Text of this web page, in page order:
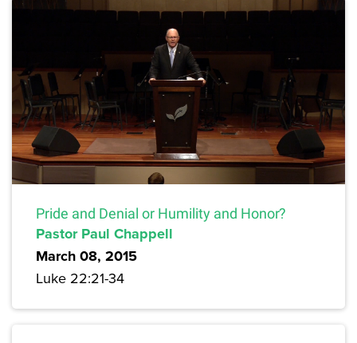
Pride and Denial or Humility and Honor?
Pastor Paul Chappell
March 08, 2015
Luke 22:21-34